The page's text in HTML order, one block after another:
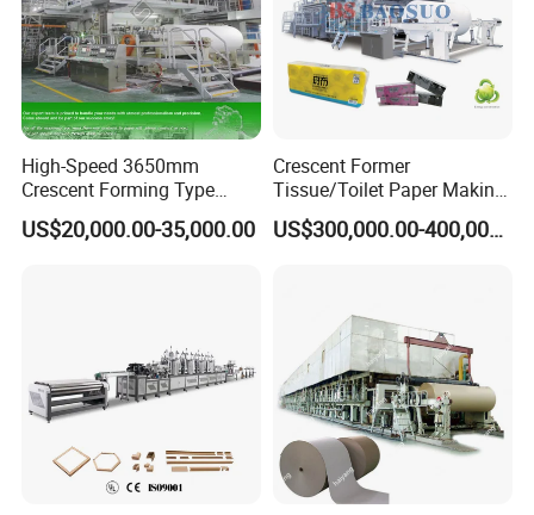
High-Speed 3650mm
Crescent Forming Type
Toilet Tissue Paper Machine
US$20,000.00-35,000.00
Crescent Former
Tissue/Toilet Paper Making
Machine Price
US$300,000.00-400,000.00